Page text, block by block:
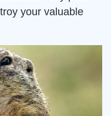
your valuable